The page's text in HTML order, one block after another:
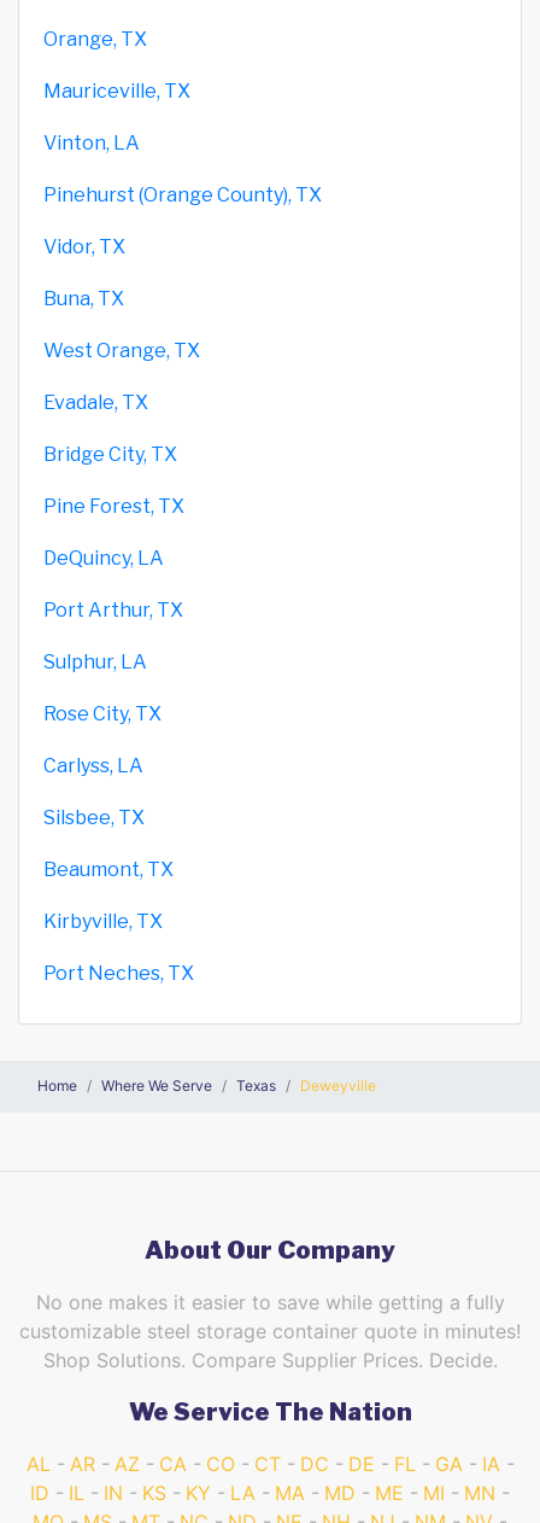
Orange, TX
Mauriceville, TX
Vinton, LA
Pinehurst (Orange County), TX
Vidor, TX
Buna, TX
West Orange, TX
Evadale, TX
Bridge City, TX
Pine Forest, TX
DeQuincy, LA
Port Arthur, TX
Sulphur, LA
Rose City, TX
Carlyss, LA
Silsbee, TX
Beaumont, TX
Kirbyville, TX
Port Neches, TX
Home Where We Serve Texas Deweyville
About Our Company
No one makes it easier to save while getting a fully
customizable steel storage container quote in minutes!
Shop Solutions. Compare Supplier Prices. Decide.
We Service The Nation
AL AR AZ CA CO CT DC DE FL GA
IA
ID
IL IN KS KY LA MA MD ME MI
MN